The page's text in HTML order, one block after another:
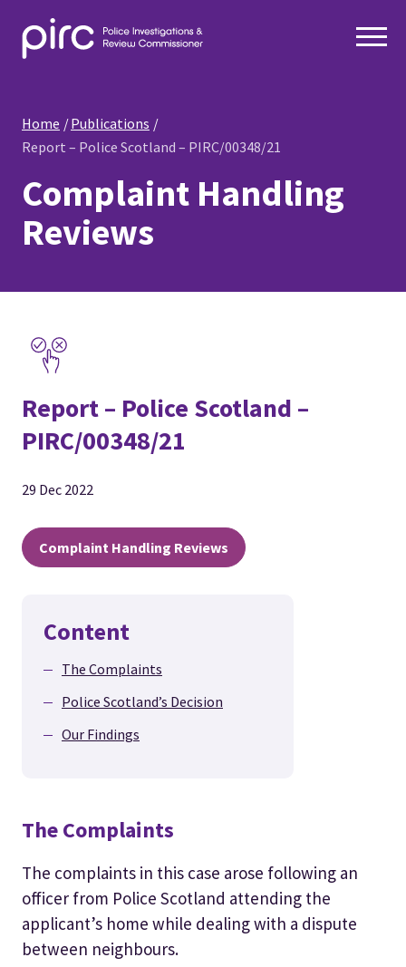
Home
Publications
Report – Police Scotland – PIRC/00348/21
Complaint Handling
Reviews
Report – Police Scotland –
PIRC/00348/21
29 Dec 2022
Complaint Handling Reviews
Content
The Complaints
Police Scotland’s Decision
Our Findings
The Complaints
The complaints in this case arose following an
officer from Police Scotland attending the
applicant’s home while dealing with a dispute
between neighbours.